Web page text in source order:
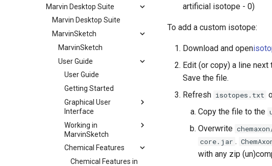
Marvin Desktop Suite
Marvin Desktop Suite
MarvinSketch
MarvinSketch
User Guide
User Guide
Getting Started
Graphical User
Interface
Working in
MarvinSketch
Chemical Features
Chemical Features in
artificial isotope - 0)
To add a custom isotope:
Download and open
Edit (or copy) a line
Save the file.
Refresh isotopes.txt
Copy the file to the
Overwrite
core.jar .
with any zip